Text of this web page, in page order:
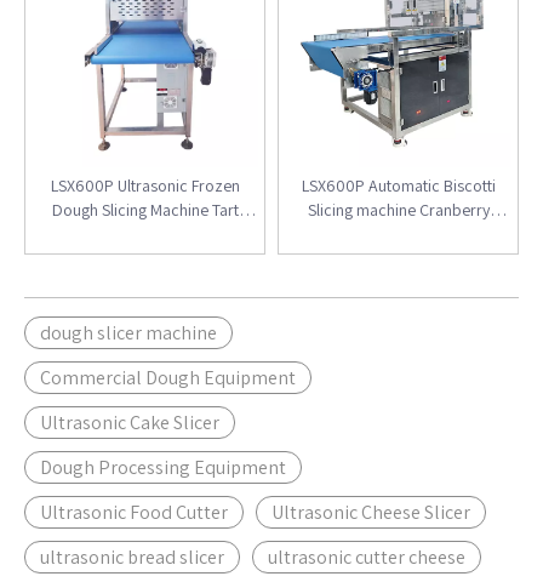
LSX600P Ultrasonic Frozen
Dough Slicing Machine Tart
LSX600P Automatic Biscotti
Slicing machine Cranberry
dough slicer machine
Commercial Dough Equipment
Ultrasonic Cake Slicer
Dough Processing Equipment
Ultrasonic Food Cutter
Ultrasonic Cheese Slicer
ultrasonic bread slicer
ultrasonic cutter cheese